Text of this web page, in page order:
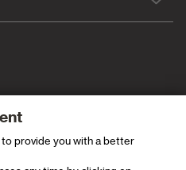
provide you with a better